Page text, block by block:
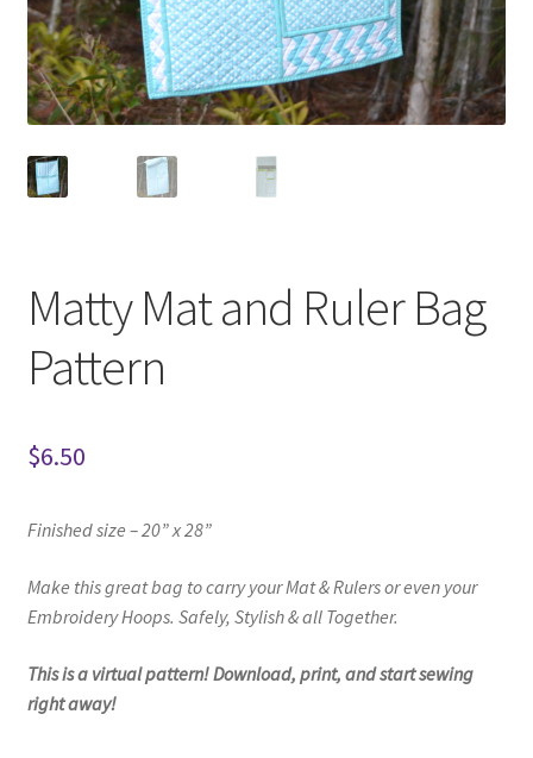
Matty Mat and Ruler Bag
Pattern
$6.50
Finished size – 20” x 28”
Make this great bag tocarry your Mat & Rulers or even your
Embroidery Hoops. Safely, Stylish & all Together.
This is a virtual pattern! Download, print, and start sewing
right away!